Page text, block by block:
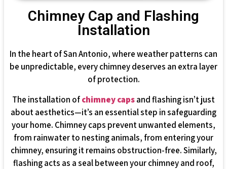
Chimney Cap and Flashing
Installation
In the heart of San Antonio, where weather patterns can
be unpredictable, every chimney deserves an extra layer
of protection.
The installation ofchimney capsand flashing isn’t just
about aesthetics—it’s an essential step in safeguarding
your home. Chimney caps prevent unwanted elements,
from rainwater to nesting animals, from entering your
chimney, ensuring it remains obstruction-free. Similarly,
flashing acts as a seal between your chimney and roof,